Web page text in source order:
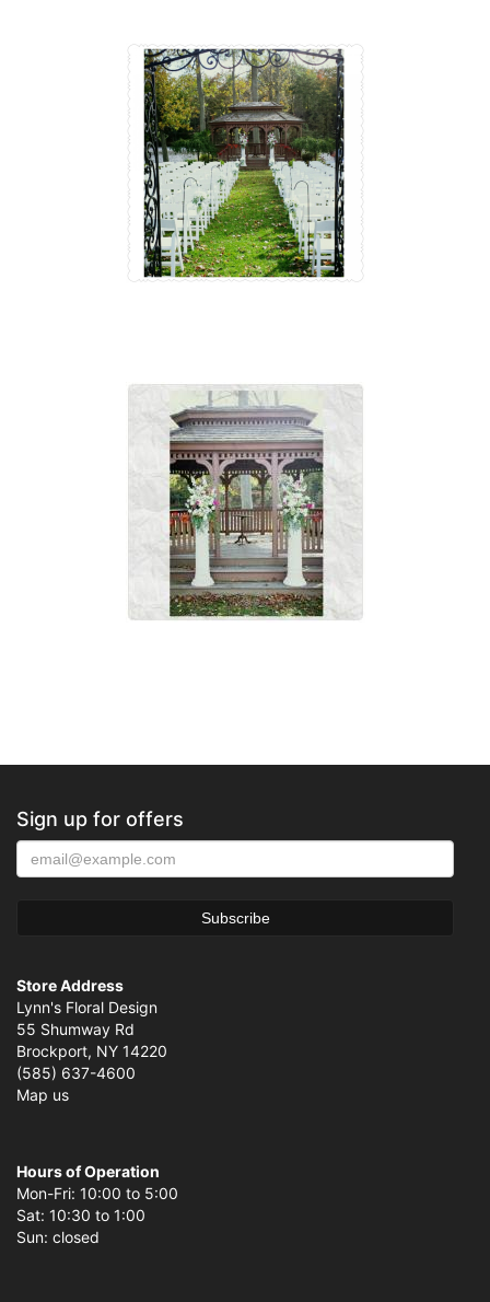
Sign up for offers
Store Address
Lynn's Floral Design
55 Shumway Rd
Brockport, NY 14220
(585) 637-4600
Map us
Hours of Operation
Mon-Fri: 10:00 to 5:00
Sat: 10:30 to 1:00
Sun: closed